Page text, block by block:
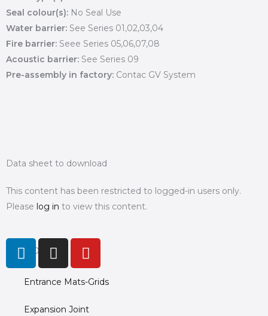
Seal colour(s): No Seal Use
Water barrier: See Series 01,02,03,04
Fire barrier: Seee Series 05,06,07,08
Acoustic barrier: See Series 09
Pre-assembly in factory: Contac GV System
Data sheet to download
This content has been restricted to logged-in users only.
Please log in to view this content.
PRODUCTS
Entrance Mats-Grids
Expansion Joint
L
i
n
k
e
I
n
t
a
Y
o
u
t
u